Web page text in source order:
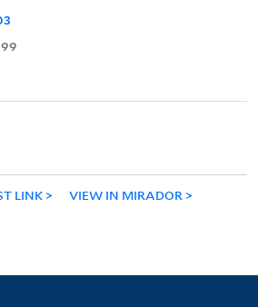
LINK VIEW IN MIRADOR